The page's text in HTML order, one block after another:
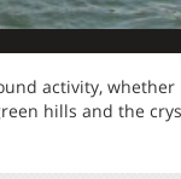
activity,
hills and the